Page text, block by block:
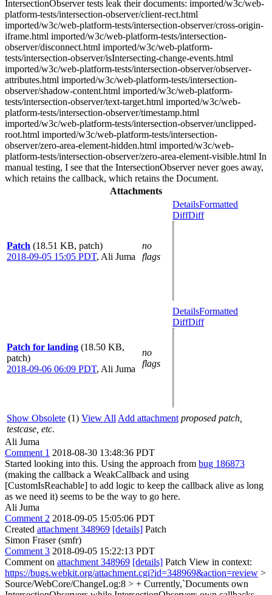
IntersectionObserver tests leak their documents: imported/w3c/web-
platform-tests/intersection-observer/client-rect.html
imported/w3c/web-platform-tests/intersection-observer/cross-origin-
iframe.html imported/w3c/web-platform-tests/intersection-
observer/disconnect.html imported/w3c/web-platform-
tests/intersection-observer/isIntersecting-change-events.html
imported/w3c/web-platform-tests/intersection-observer/observer-
attributes.html imported/w3c/web-platform-tests/intersection-
observer/shadow-content.html imported/w3c/web-platform-
tests/intersection-observer/text-target.html imported/w3c/web-
platform-tests/intersection-observer/timestamp.html
imported/w3c/web-platform-tests/intersection-observer/unclipped-
root.html imported/w3c/web-platform-tests/intersection-
observer/zero-area-element-hidden.html imported/w3c/web-
platform-tests/intersection-observer/zero-area-element-visible.html In
manual testing, I see that the IntersectionObserver never goes away,
which retains the callback, which retains the Document.
Attachments
Patch (18.51 KB, patch)
2018-09-05 15:05 PDT, Ali Juma
no
flags
DetailsFormatted
DiffDiff
Patch for landing (18.50 KB,
patch)
2018-09-06 06:09 PDT, Ali Juma
no
flags
DetailsFormatted
DiffDiff
Show Obsolete (1) View All Add attachment proposed patch,
testcase, etc.
Ali Juma
Comment 1 2018-08-30 13:48:36 PDT
Started looking into this. Using the approach from bug 186873
(making the callback a WeakCallback and using
[CustomIsReachable] to add logic to keep the callback alive as long
as we need it) seems to be the way to go here.
Ali Juma
Comment 2 2018-09-05 15:05:06 PDT
Created attachment 348969 [details] Patch
Simon Fraser (smfr)
Comment 3 2018-09-05 15:22:13 PDT
Comment on attachment 348969 [details] Patch View in context:
https://bugs.webkit.org/attachment.cgi?id=348969&action=review >
Source/WebCore/ChangeLog:8 > + Currently,`Documents own